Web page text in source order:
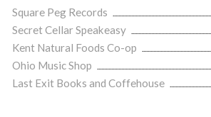
Square Peg Records
Secret Cellar Speakeasy
Kent Natural Foods Co-op
Ohio Music Shop
Last Exit Books and Coffehouse